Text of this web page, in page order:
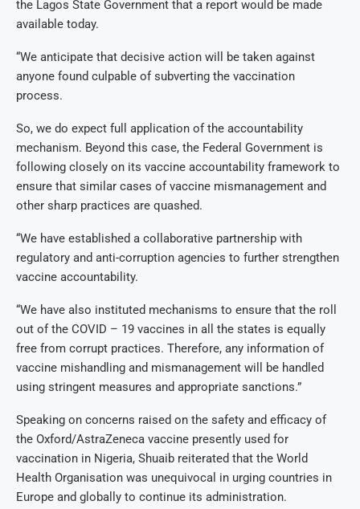
the Lagos State Government that a report would be made
available today.
“We anticipate that decisive action will be taken against
anyone found culpable of subverting the vaccination
process.
So, we do expect full application of the accountability
mechanism. Beyond this case, the Federal Government is
following closely on its vaccine accountability framework to
ensure that similar cases of vaccine mismanagement and
other sharp practices are quashed.
“We have established a collaborative partnership with
regulatory and anti-corruption agencies to further strengthen
vaccine accountability.
“We have also instituted mechanisms to ensure that the roll
out of the COVID – 19 vaccines in all the states is equally
free from corrupt practices. Therefore, any information of
vaccine mishandling and mismanagement will be handled
using stringent measures and appropriate sanctions.”
Speaking on concerns raised on the safety and efficacy of
the Oxford/AstraZeneca vaccine presently used for
vaccination in Nigeria, Shuaib reiterated that the World
Health Organisation was unequivocal in urging countries in
Europe and globally to continue its administration.